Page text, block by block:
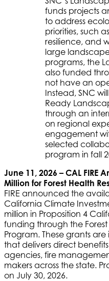
funds projects
to address
priorities, such
resilience, and
large
programs, the
also funded
not have an
Instead, SNC
Ready
through an
on regional
engagement
selected
program in fall
June 11, 2026 – CAL FIRE
Million for Forest Health
FIRE announced the
California Climate
million in Proposition 4
funding through the
Program. These grants
that delivers direct
agencies, fire
makers across the state.
on July 30, 2026.